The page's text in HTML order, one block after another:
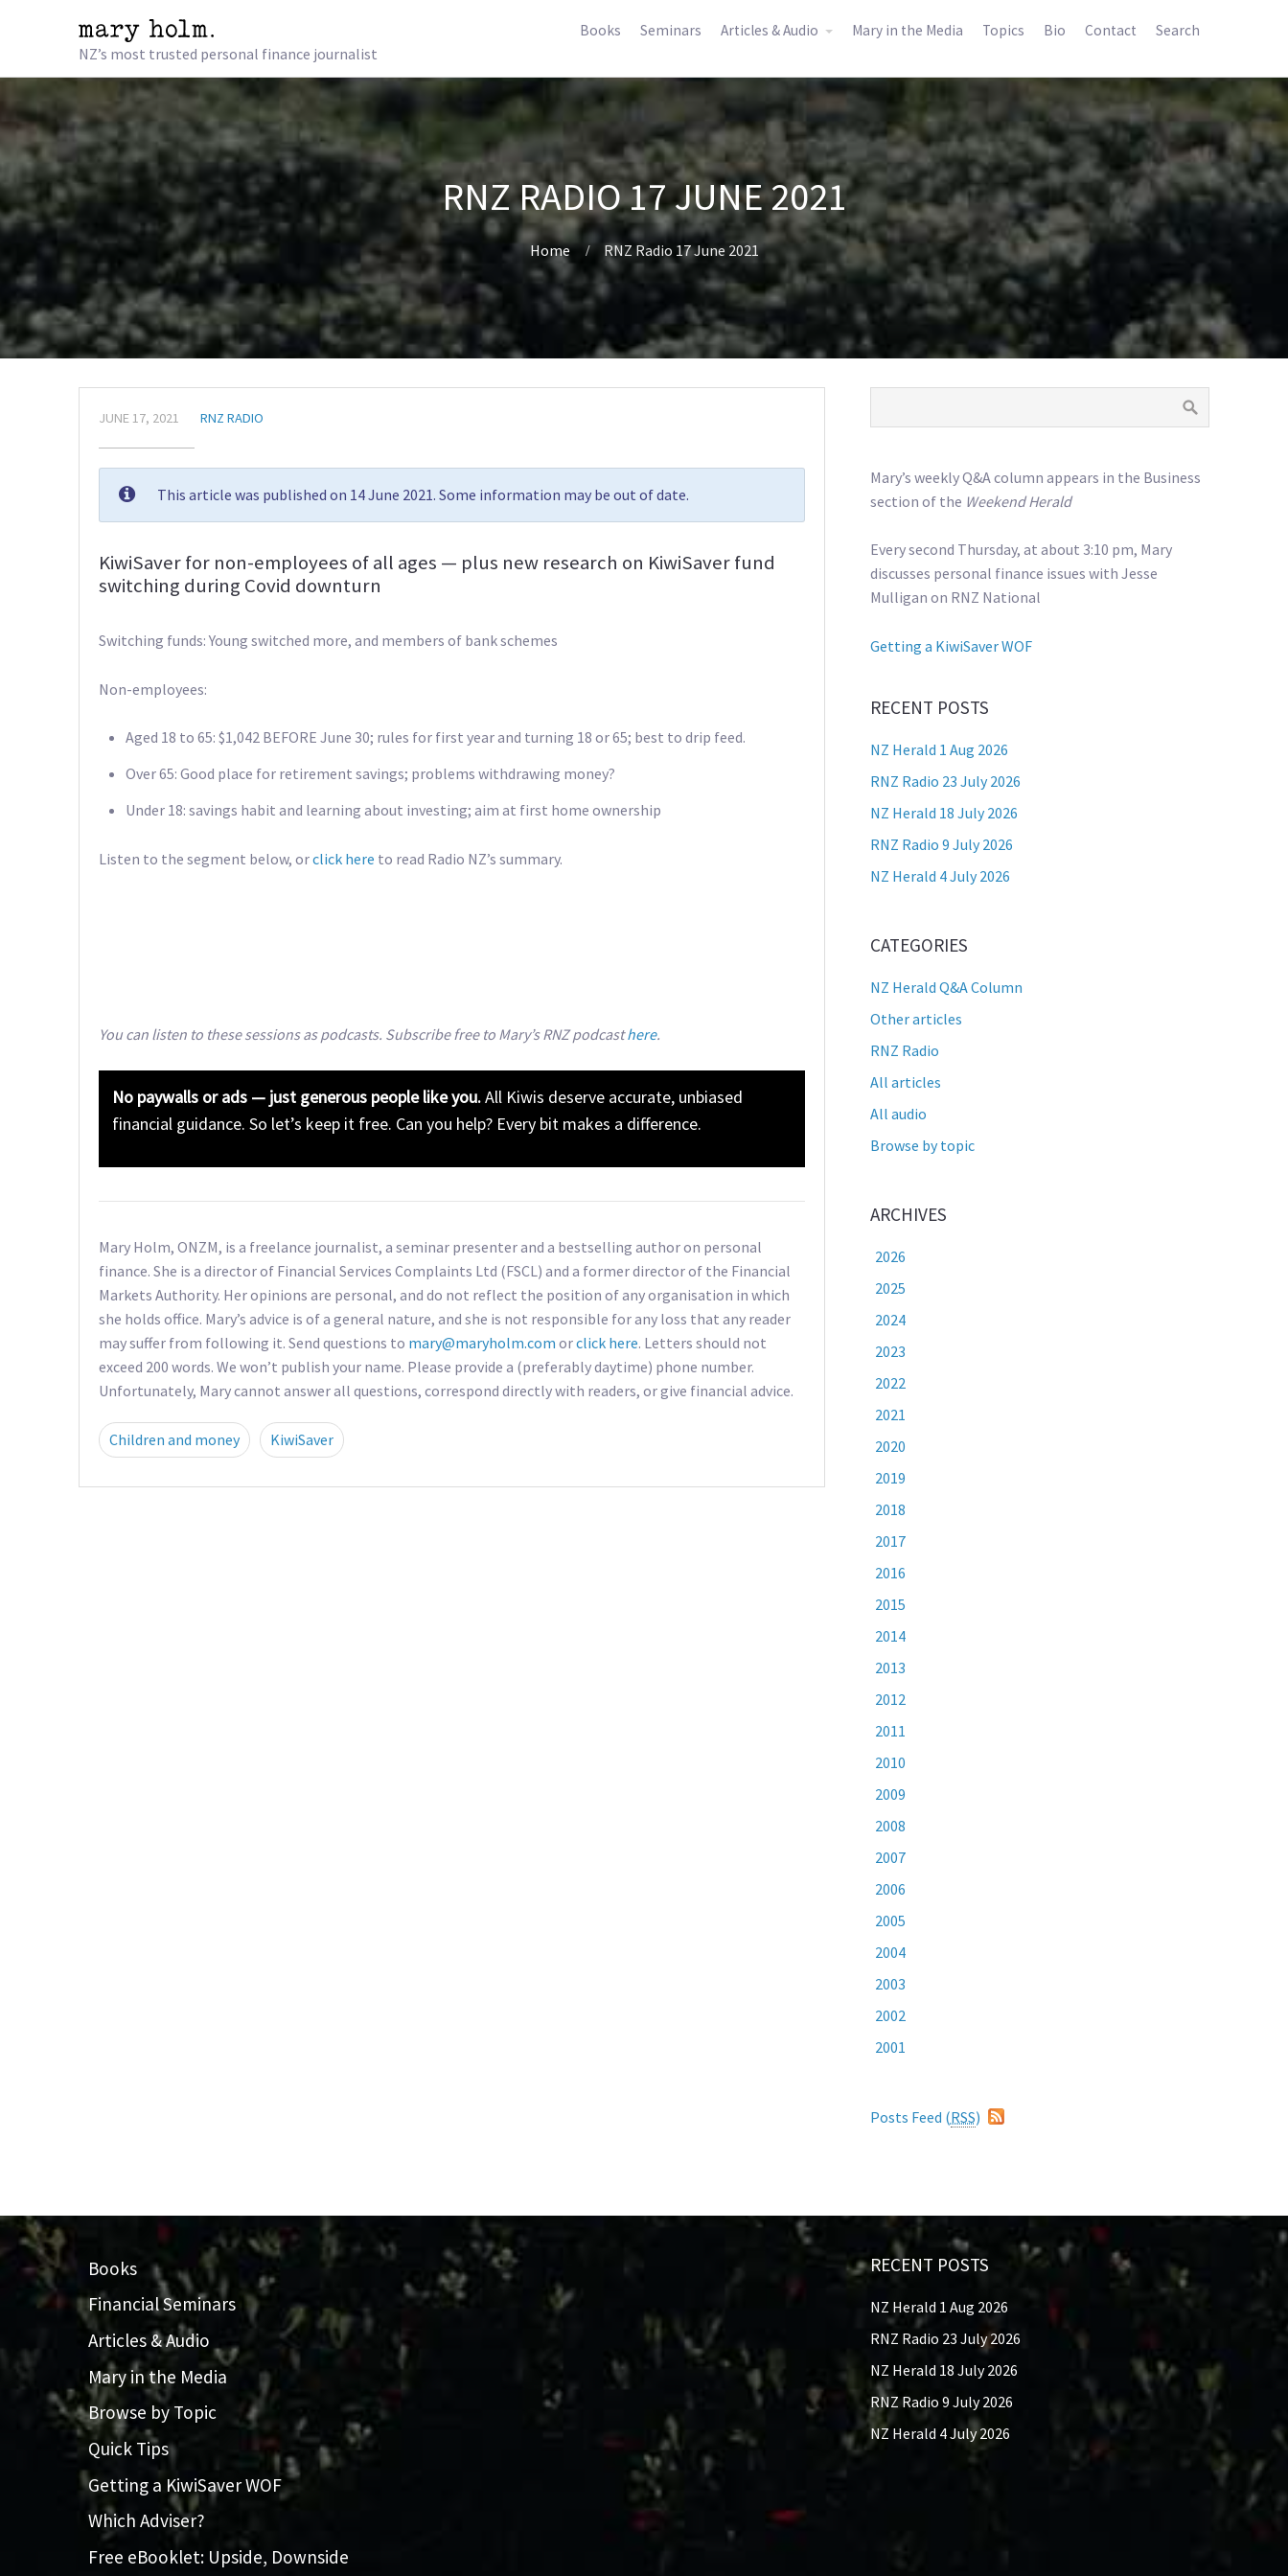
NZ’s most trusted personal finance journalist
Books Seminars Articles & Audio Mary in the Media Topics Bio Contact Search
RNZ RADIO 17 JUNE 2021
Home RNZ Radio 17 June 2021
JUNE 17, 2021 RNZ RADIO
This article was published on 14 June 2021. Some information may be out of date.
KiwiSaver for non-employees of all ages — plus new research on KiwiSaver fund
switching during Covid downturn
Switching funds: Young switched more, and members of bank schemes
Non-employees:
Aged 18 to 65: $1,042 BEFORE June 30; rules for first year and turning 18 or 65; best to drip feed.
Over 65: Good place for retirement savings; problems withdrawing money?
Under 18: savings habit and learning about investing; aim at first home ownership
Listen to the segment below, orclick here to read Radio NZ’s summary.
You can listen to these sessions as podcasts. Subscribe free to Mary’s RNZ podcasthere.
No paywalls or ads — just generous people like you.All Kiwis deserve accurate, unbiased
financial guidance. So let’s keep it free. Can you help? Every bit makes a difference.
Mary Holm, ONZM, is a freelance journalist, a seminar presenter and a bestselling author on personal
finance. She is a director of Financial Services Complaints Ltd (FSCL) and a former director of the Financial
Markets Authority. Her opinions are personal, and do not reflect the position of any organisation in which
she holds office. Mary’s advice is of a general nature, and she is not responsible for any loss that any reader
may suffer from following it. Send questions to mary@maryholm.com orclick here. Letters should not
exceed 200 words. We won’t publish your name. Please provide a (preferably daytime) phone number.
Unfortunately, Mary cannot answer all questions, correspond directly with readers, or give financial advice.
Children and money KiwiSaver
Mary’s weekly Q&A column appears in the Business
section of the Weekend Herald
Every second Thursday, at about 3:10 pm, Mary
discusses personal finance issues with Jesse
Mulligan on RNZ National
Getting a KiwiSaver WOF
RECENT POSTS
NZ Herald 1 Aug 2026
RNZ Radio 23 July 2026
NZ Herald 18 July 2026
RNZ Radio 9 July 2026
NZ Herald 4 July 2026
CATEGORIES
NZ Herald Q&A Column
Other articles
RNZ Radio
All articles
All audio
Browse by topic
ARCHIVES
2026
2025
2024
2023
2022
2021
2020
2019
2018
2017
2016
2015
2014
2013
2012
2011
2010
2009
2008
2007
2006
2005
2004
2003
2002
2001
Posts Feed (RSS)
Books
Financial Seminars
Articles & Audio
Mary in the Media
Browse by Topic
Quick Tips
Getting a KiwiSaver WOF
Which Adviser?
Free eBooklet: Upside, Downside
RECENT POSTS
NZ Herald 1 Aug 2026
RNZ Radio 23 July 2026
NZ Herald 18 July 2026
RNZ Radio 9 July 2026
NZ Herald 4 July 2026